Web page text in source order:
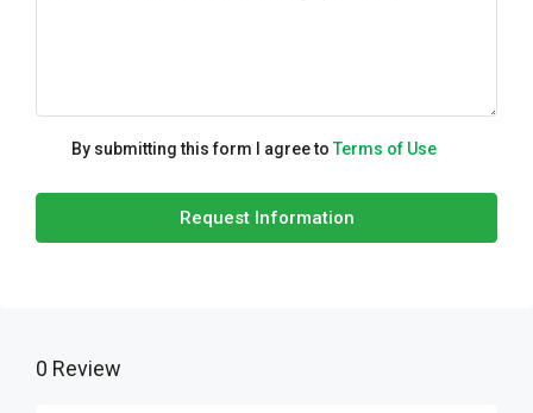
By submitting this form I agree toTerms of Use
Request Information
0 Review